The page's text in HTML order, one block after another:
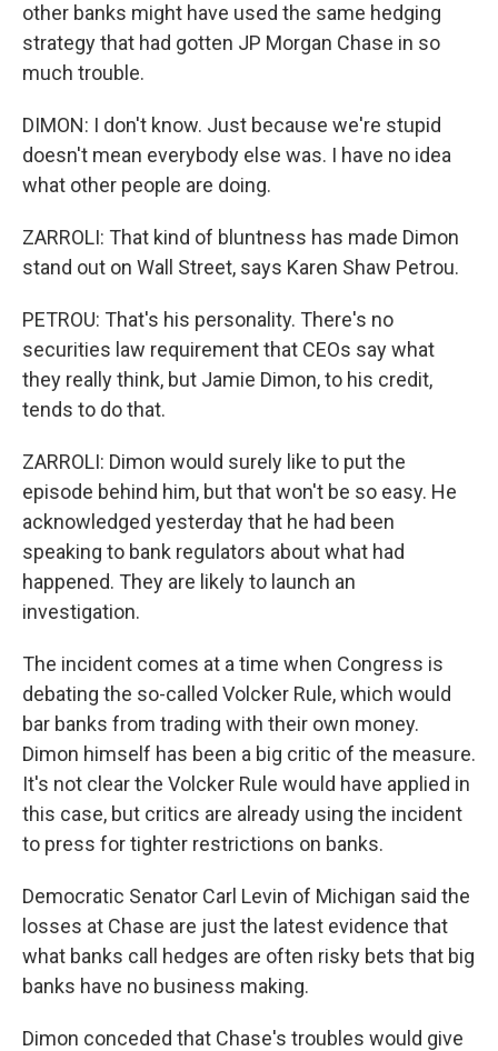
other banks might have used the same hedging
strategy that had gotten JP Morgan Chase in so
much trouble.
DIMON: I don't know. Just because we're stupid
doesn't mean everybody else was. I have no idea
what other people are doing.
ZARROLI: That kind of bluntness has made Dimon
stand out on Wall Street, says Karen Shaw Petrou.
PETROU: That's his personality. There's no
securities law requirement that CEOs say what
they really think, but Jamie Dimon, to his credit,
tends to do that.
ZARROLI: Dimon would surely like to put the
episode behind him, but that won't be so easy. He
acknowledged yesterday that he had been
speaking to bank regulators about what had
happened. They are likely to launch an
investigation.
The incident comes at a time when Congress is
debating the so-called Volcker Rule, which would
bar banks from trading with their own money.
Dimon himself has been a big critic of the measure.
It's not clear the Volcker Rule would have applied in
this case, but critics are already using the incident
to press for tighter restrictions on banks.
Democratic Senator Carl Levin of Michigan said the
losses at Chase are just the latest evidence that
what banks call hedges are often risky bets that big
banks have no business making.
Dimon conceded that Chase's troubles would give